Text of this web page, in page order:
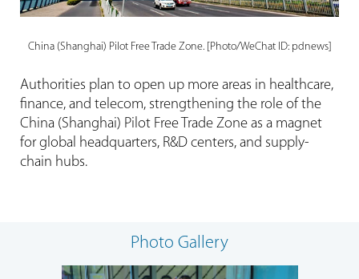
China (Shanghai) Pilot Free Trade Zone. [Photo/WeChat ID: pdnews]
Authorities plan to open up more areas in healthcare,
finance, and telecom, strengthening the role of the
China (Shanghai) Pilot Free Trade Zone as a magnet
for global headquarters, R&D centers, and supply-
chain hubs.
Photo Gallery